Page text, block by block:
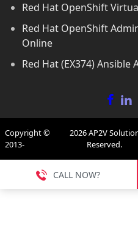
Red Hat OpenShift
Red Hat OpenShift
Online
Red Hat (EX374)
Copyright ©
2013-
2026AP2V
Reserved.
CALL NOW?